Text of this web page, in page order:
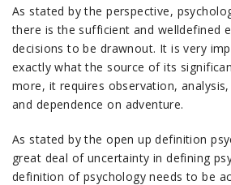
As stated by the perspective,
there is the sufficient and welldefined
decisions to be drawnout. It is very
exactly what the source of its
more, it requires observation,
and dependence on adventure.
As stated by the open up definition
great deal of uncertainty in defining
definition of psychology needs to be